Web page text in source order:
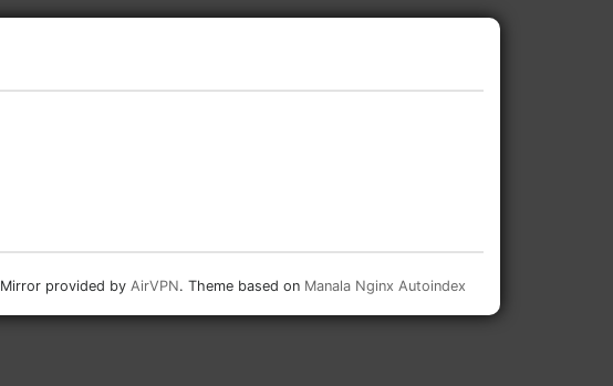
Mirror provided by AirVPN. Theme based on Manala Nginx Autoindex